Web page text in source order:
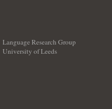
Language Research Group
University of Leeds